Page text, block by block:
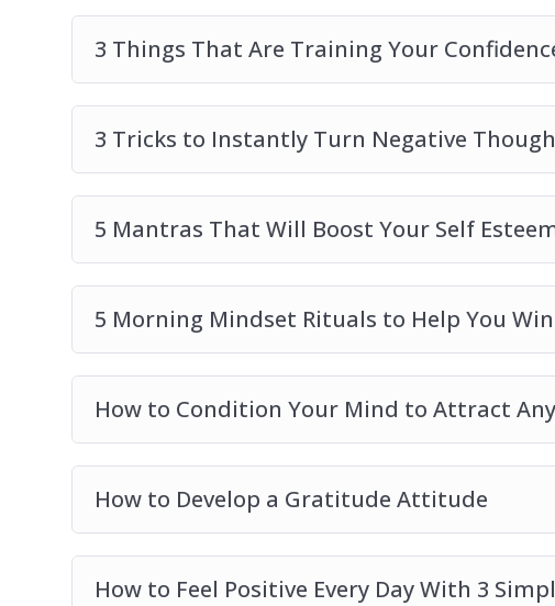
How to Use the Power of Journaling to Clear
3 Things That Are Training Your
3 Tricks to Instantly Turn Negative
5 Mantras That Will Boost Your Self
5 Morning Mindset Rituals to Help You
How to Condition Your Mind to Attract
How to Develop a Gratitude Attitude
How to Feel Positive Every Day With 3